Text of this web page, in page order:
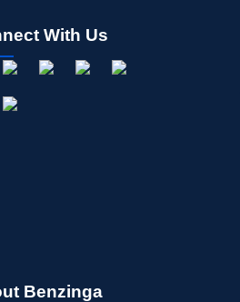
With Us
Benzinga